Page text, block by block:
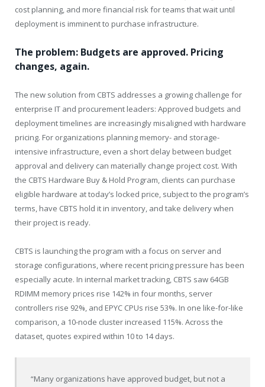
cost planning, and more financial risk for teams that wait until
deployment is imminent to purchase infrastructure.
The problem: Budgets are approved. Pricing
changes, again.
The new solution from CBTS addresses a growing challenge for
enterprise IT and procurement leaders: Approved budgets and
deployment timelines are increasingly misaligned with hardware
pricing. For organizations planning memory- and storage-
intensive infrastructure, even a short delay between budget
approval and delivery can materially change project cost. With
the CBTS Hardware Buy & Hold Program, clients can purchase
eligible hardware at today’s locked price, subject to the program’s
terms, have CBTS hold it in inventory, and take delivery when
their project is ready.
CBTS is launching the program with a focus on server and
storage configurations, where recent pricing pressure has been
especially acute. In internal market tracking, CBTS saw 64GB
RDIMM memory prices rise 142% in four months, server
controllers rise 92%, and EPYC CPUs rise 53%. In one like-for-like
comparison, a 10-node cluster increased 115%. Across the
dataset, quotes expired within 10 to 14 days.
“Many organizations have approved budget, but not a